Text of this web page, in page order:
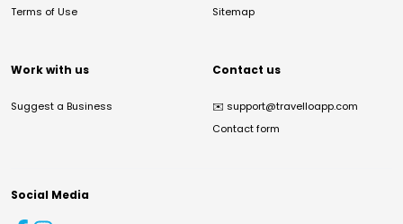
Terms of Use
Sitemap
Work with us
Suggest a Business
Contact us
✉️ support@travelloapp.com
Contact form
Social Media